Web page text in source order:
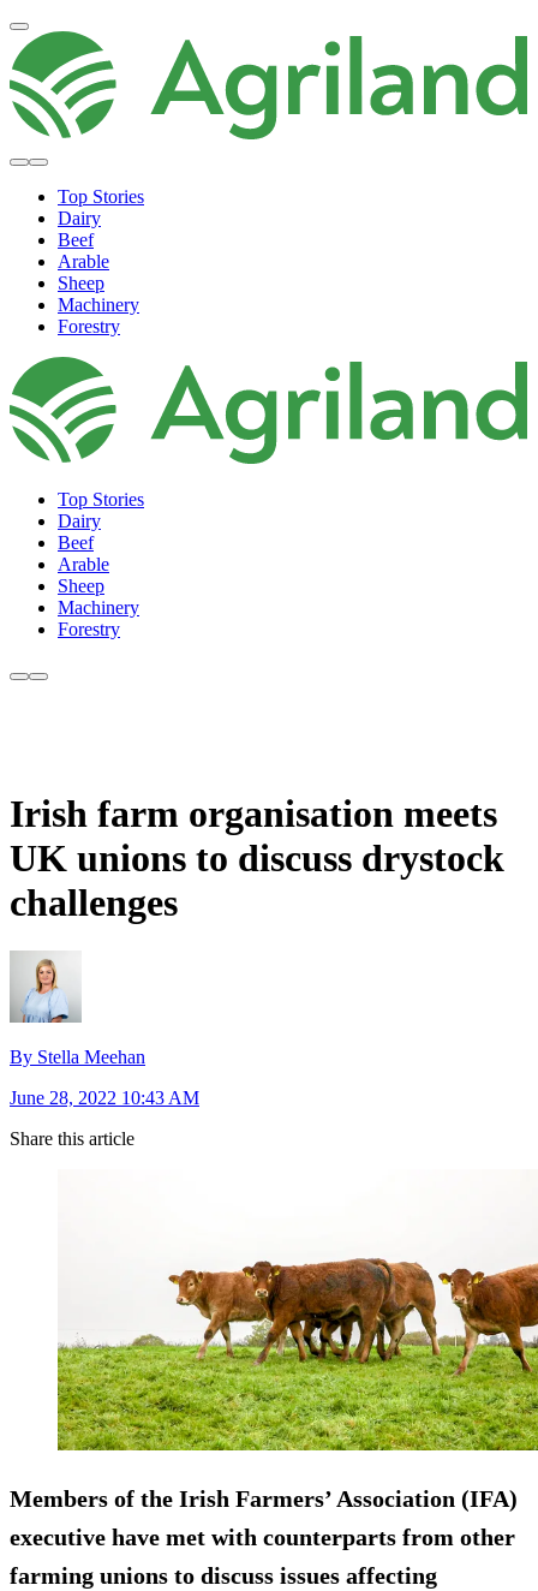
Top Stories
Dairy
Beef
Arable
Sheep
Machinery
Forestry
Top Stories
Dairy
Beef
Arable
Sheep
Machinery
Forestry
Irish farm organisation meets
UK unions to discuss drystock
challenges
By Stella Meehan
June 28, 2022 10:43 AM
Share this article
Members of the Irish Farmers’ Association (IFA)
executive have met with counterparts from other
farming unions to discuss issues affecting